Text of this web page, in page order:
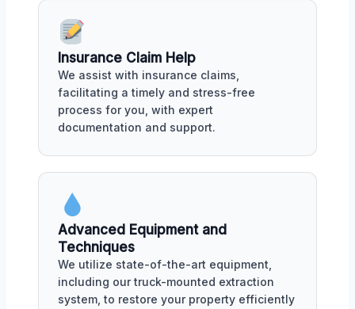
Insurance Claim Help
We assist with insurance claims,
facilitating a timely and stress-free
process for you, with expert
documentation and support.
Advanced Equipment and
Techniques
We utilize state-of-the-art equipment,
including our truck-mounted extraction
system, to restore your property efficiently